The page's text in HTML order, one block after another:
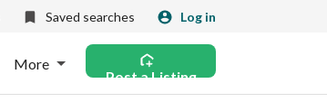
Saved searches Log in
More
Post a Listing